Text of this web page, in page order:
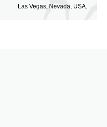
Las Vegas, Nevada, USA.